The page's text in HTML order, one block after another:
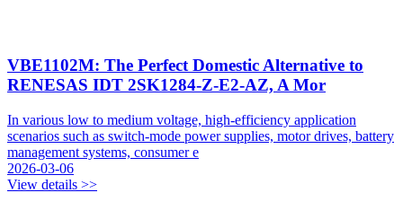
VBE1102M: The Perfect Domestic Alternative to
RENESAS IDT 2SK1284-Z-E2-AZ, A Mor
In various low to medium voltage, high-efficiency application
scenarios such as switch-mode power supplies, motor drives, battery
management systems, consumer e
2026-03-06
View details >>